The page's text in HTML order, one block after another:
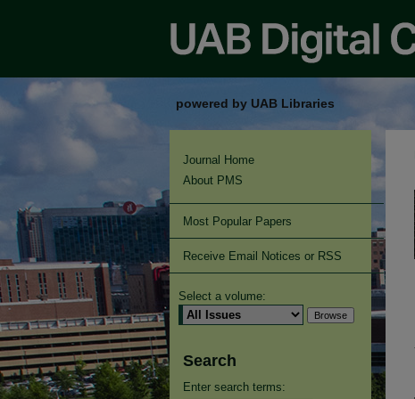
powered by UAB Libraries
Journal Home
About PMS
Most Popular Papers
Receive Email Notices or RSS
Select a volume:
Search
Enter search terms: